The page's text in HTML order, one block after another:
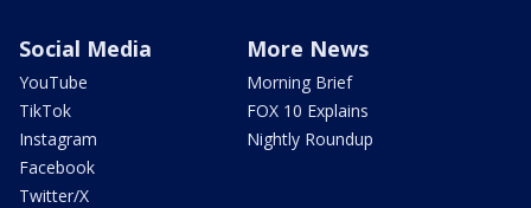
Social Media
YouTube
TikTok
Instagram
Facebook
Twitter/X
More News
Morning Brief
FOX 10 Explains
Nightly Roundup